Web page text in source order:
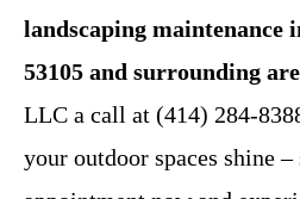
landscaping maintenance
53105 and surrounding
LLC a call at (414) 284-
your outdoor spaces shine